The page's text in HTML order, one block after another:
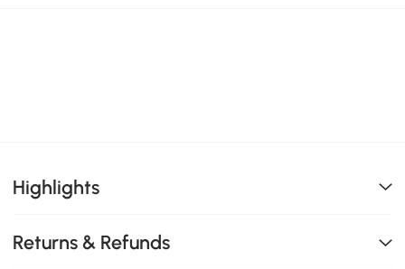
Highlights
Returns & Refunds